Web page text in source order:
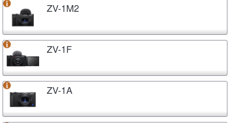
ZV-1M2
ZV-1F
ZV-1A